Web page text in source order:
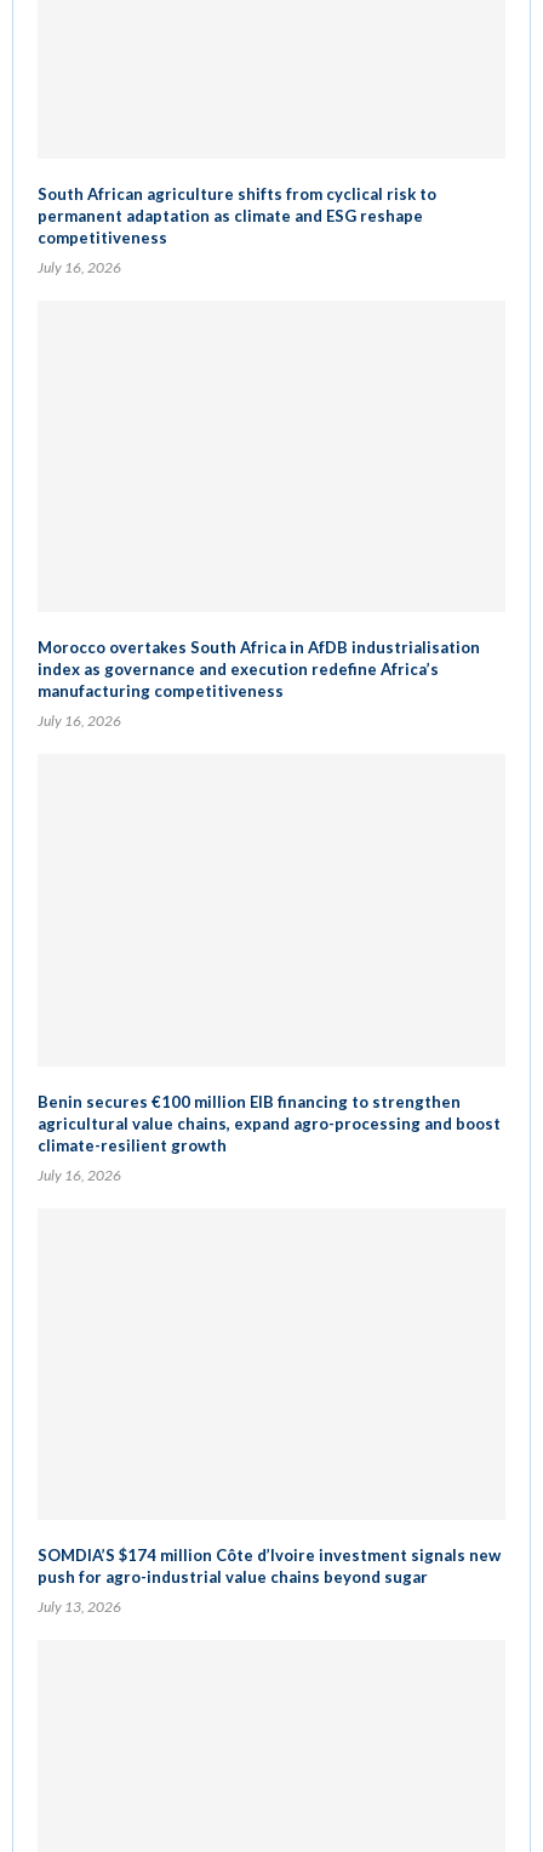
South African agriculture shifts from cyclical risk to
permanent adaptation as climate and ESG reshape
competitiveness
July 16, 2026
Morocco overtakes South Africa in AfDB industrialisation
index as governance and execution redefine Africa’s
manufacturing competitiveness
July 16, 2026
Benin secures €100 million EIB financing to strengthen
agricultural value chains, expand agro-processing and boost
climate-resilient growth
July 16, 2026
SOMDIA’S $174 million Côte d’Ivoire investment signals new
push for agro-industrial value chains beyond sugar
July 13, 2026